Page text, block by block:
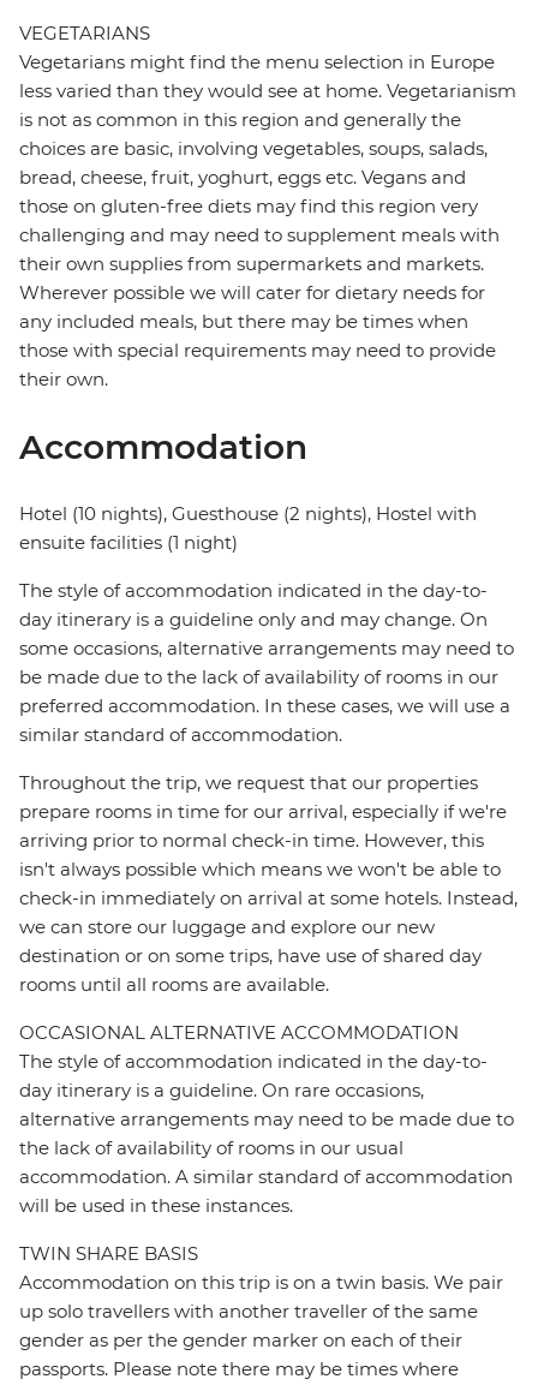
VEGETARIANS
Vegetarians might find the menu selection in Europe
less varied than they would see at home. Vegetarianism
is not as common in this region and generally the
choices are basic, involving vegetables, soups, salads,
bread, cheese, fruit, yoghurt, eggs etc. Vegans and
those on gluten-free diets may find this region very
challenging and may need to supplement meals with
their own supplies from supermarkets and markets.
Wherever possible we will cater for dietary needs for
any included meals, but there may be times when
those with special requirements may need to provide
their own.
Accommodation
Hotel (10 nights), Guesthouse (2 nights), Hostel with
ensuite facilities (1 night)
The style of accommodation indicated in the day-to-
day itinerary is a guideline only and may change. On
some occasions, alternative arrangements may need to
be made due to the lack of availability of rooms in our
preferred accommodation. In these cases, we will use a
similar standard of accommodation.
Throughout the trip, we request that our properties
prepare rooms in time for our arrival, especially if we're
arriving prior to normal check-in time. However, this
isn't always possible which means we won't be able to
check-in immediately on arrival at some hotels. Instead,
we can store our luggage and explore our new
destination or on some trips, have use of shared day
rooms until all rooms are available.
OCCASIONAL ALTERNATIVE ACCOMMODATION
The style of accommodation indicated in the day-to-
day itinerary is a guideline. On rare occasions,
alternative arrangements may need to be made due to
the lack of availability of rooms in our usual
accommodation. A similar standard of accommodation
will be used in these instances.
TWIN SHARE BASIS
Accommodation on this trip is on a twin basis. We pair
up solo travellers with another traveller of the same
gender as per the gender marker on each of their
passports. Please note there may be times where